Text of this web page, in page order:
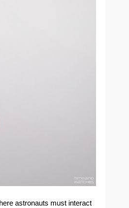
astronauts must interact